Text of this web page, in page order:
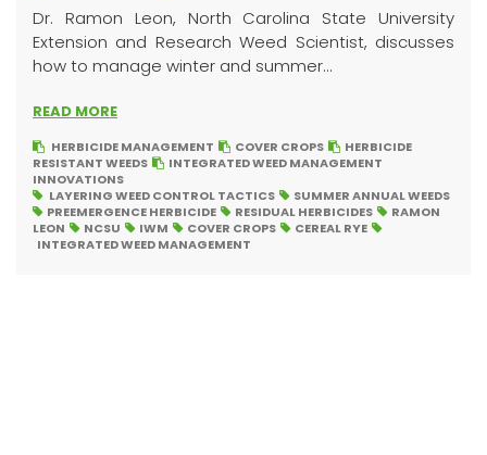
Dr. Ramon Leon, North Carolina State University
Extension and Research Weed Scientist, discusses
how to manage winter and summer...
READ MORE
HERBICIDE MANAGEMENT COVER CROPS
HERBICIDE
RESISTANT WEEDS
INTEGRATED WEED MANAGEMENT
INNOVATIONS
LAYERING WEED CONTROL TACTICS
SUMMER ANNUAL WEEDS
PREEMERGENCE HERBICIDE
RESIDUAL HERBICIDES
RAMON
LEON
NCSU IWM COVER CROPS
CEREAL RYE
INTEGRATED WEED MANAGEMENT